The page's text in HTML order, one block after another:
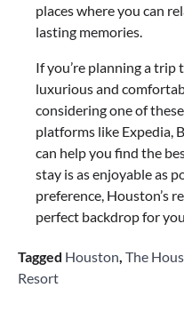
places where you can
lasting memories.
If you’re planning a trip
luxurious and
considering one of
platforms like Expedia,
can help you find the
stay is as enjoyable as
preference, Houston’s
perfect backdrop for
Tagged Houston, The
Resort